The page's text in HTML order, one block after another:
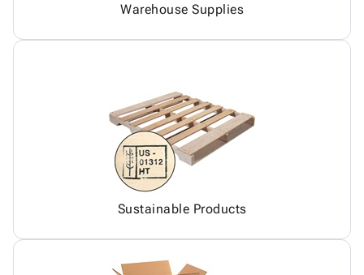
Warehouse Supplies
Sustainable Products